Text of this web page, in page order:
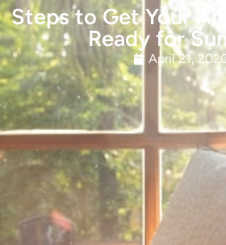
Steps to Get Your
Ready for
April 21,